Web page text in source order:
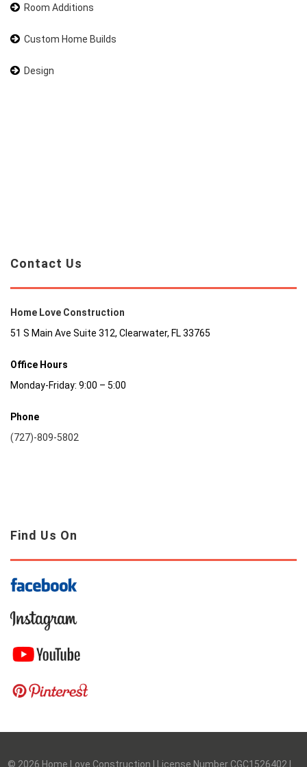
Room Additions
Custom Home Builds
Design
Contact Us
Home Love Construction
51 S Main Ave Suite 312, Clearwater, FL 33765
Office Hours
Monday-Friday: 9:00 – 5:00
Phone
(727)-809-5802
Find Us On
© 2026 Home Love Construction | License Number CGC1526402 |